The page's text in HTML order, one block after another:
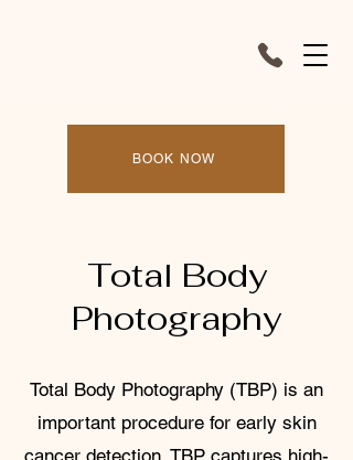
BOOK NOW
Total Body
Photography
Total Body Photography (TBP) is an
important procedure for early skin
cancer detection. TBP captures high-